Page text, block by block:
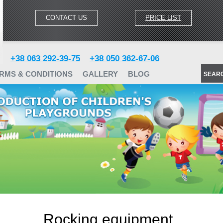
CONTACT US PRICE LIST
+38 063 292-39-75 +38 050 362-67-06
& CONDITIONS GALLERY BLOG
Rocking equipment